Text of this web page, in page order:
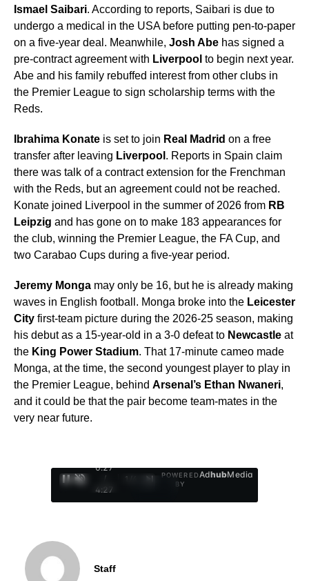
Ismael Saibari. According to reports, Saibari is due to
undergo a medical in the USA before putting pen-to-paper
on a five-year deal. Meanwhile, Josh Abe has signed a
pre-contract agreement with Liverpool to begin next year.
Abe and his family rebuffed interest from other clubs in
the Premier League to sign scholarship terms with the
Reds.
Ibrahima Konate is set to join Real Madrid on a free
transfer after leaving Liverpool . Reports in Spain claim
there was talk of a contract extension for the Frenchman
with the Reds, but an agreement could not be reached.
Konate joined Liverpool in the summer of 2026 from RB
Leipzig and has gone on to make 183 appearances for
the club, winning the Premier League, the FA Cup, and
two Carabao Cups during a five-year period.
Jeremy Monga may only be 16, but he is already making
waves in English football. Monga broke into the Leicester
City first-team picture during the 2026-25 season, making
his debut as a 15-year-old in a 3-0 defeat to Newcastle at
the King Power Stadium. That 17-minute cameo made
Monga, at the time, the second youngest player to play in
the Premier League, behind Arsenal’s Ethan Nwaneri,
and it could be that the pair become team-mates in the
very near future.
0:29
/
4:27
1
POWERED
BY
AdhubMedia
Staff